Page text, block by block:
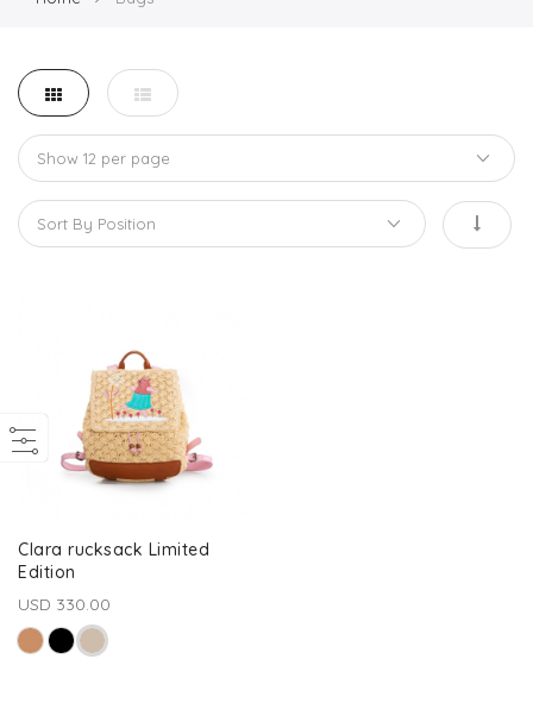
Clara rucksack Limited
Edition
USD 330.00